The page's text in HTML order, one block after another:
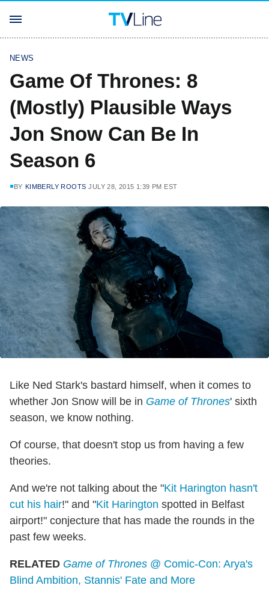
NEWS
Game Of Thrones: 8
(Mostly) Plausible Ways
Jon Snow Can Be In
Season 6
BY KIMBERLY ROOTS JULY 28, 2015 1:39 PM EST
Like Ned Stark's bastard himself, when it comes to
whether Jon Snow will be in Game of Thrones' sixth
season, we know nothing.
Of course, that doesn't stop us from having a few
theories.
And we're not talking about the "Kit Harington hasn't
cut his hair!" and "Kit Harington spotted in Belfast
airport!" conjecture that has made the rounds in the
past few weeks.
RELATED Game of Thrones @ Comic-Con: Arya's
Blind Ambition, Stannis' Fate and More